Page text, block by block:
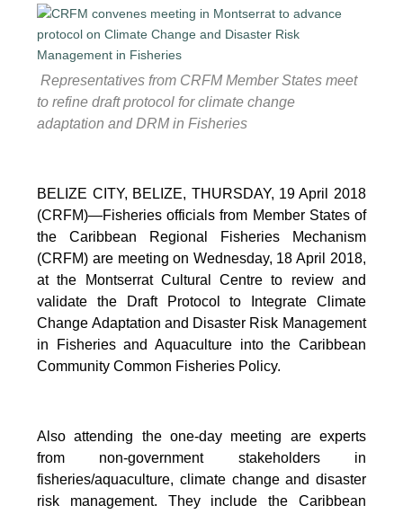
Representatives from CRFM Member States meet
to refine draft protocol for climate change
adaptation and DRM in Fisheries
BELIZE CITY, BELIZE, THURSDAY, 19 April 2018
(CRFM)—Fisheries officials from Member States of
the Caribbean Regional Fisheries Mechanism
(CRFM) are meeting on Wednesday, 18 April 2018,
at the Montserrat Cultural Centre to review and
validate the Draft Protocol to Integrate Climate
Change Adaptation and Disaster Risk Management
in Fisheries and Aquaculture into the Caribbean
Community Common Fisheries Policy.
Also attending the one-day meeting are experts
from non-government stakeholders in
fisheries/aquaculture, climate change and disaster
risk management. They include the Caribbean